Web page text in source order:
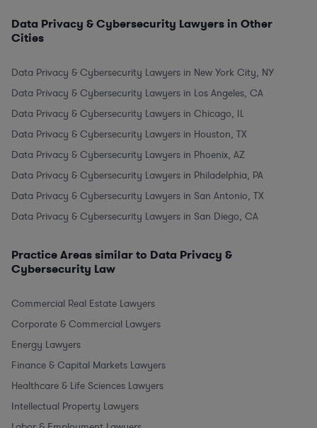
Data Privacy & Cybersecurity Lawyers in Other
Cities
Data Privacy & Cybersecurity Lawyers in New York City, NY
Data Privacy & Cybersecurity Lawyers in Los Angeles, CA
Data Privacy & Cybersecurity Lawyers in Chicago, IL
Data Privacy & Cybersecurity Lawyers in Houston, TX
Data Privacy & Cybersecurity Lawyers in Phoenix, AZ
Data Privacy & Cybersecurity Lawyers in Philadelphia, PA
Data Privacy & Cybersecurity Lawyers in San Antonio, TX
Data Privacy & Cybersecurity Lawyers in San Diego, CA
Practice Areas similar to Data Privacy &
Cybersecurity Law
Commercial Real Estate Lawyers
Corporate & Commercial Lawyers
Energy Lawyers
Finance & Capital Markets Lawyers
Healthcare & Life Sciences Lawyers
Intellectual Property Lawyers